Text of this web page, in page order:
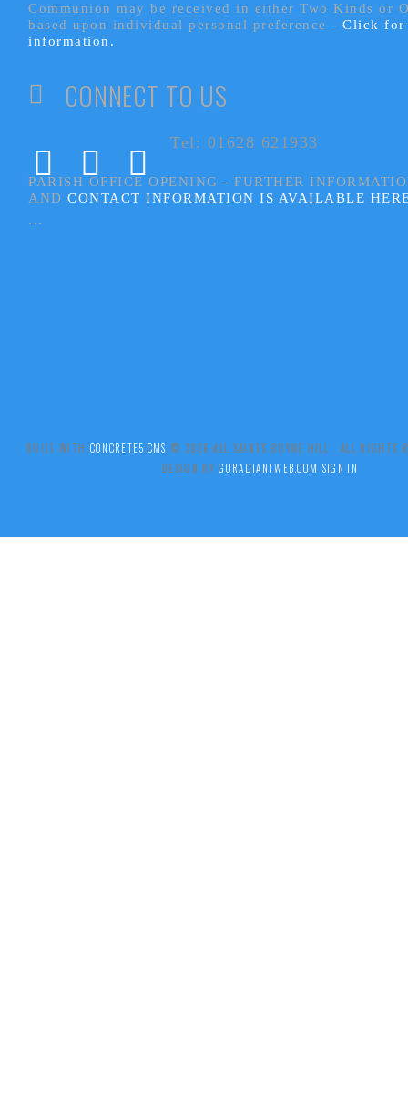
Communion may be received in either Two Kinds or
based upon individual personal preference -Click for
information.
CONNECT TO US
Tel: 01628 621933
PARISH OFFICE OPENING - FURTHER
ANDCONTACT INFORMATION IS AVAILABLE
...
BUILT WITH CONCRETE5 CMS .© 2026 ALL SAINTS BOYNE HILL ALL RIGHTS
DESIGN BYGORADIANTWEB.COM SIGN IN